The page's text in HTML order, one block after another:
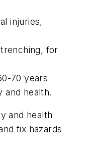
injuries,
for
70 years
and health.
and health
fix hazards